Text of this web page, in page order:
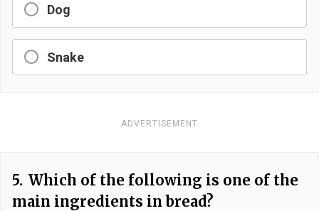
Dog
Snake
ADVERTISEMENT
5. Which of the following is one of the
main ingredients in bread?